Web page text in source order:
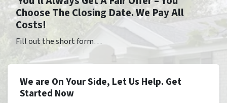
Choose The Closing Date. We Pay All
Costs!
Fill out the short form…
We are On Your Side, Let Us Help. Get
Started Now